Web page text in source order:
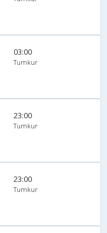
03:00
Tumkur
23:00
Tumkur
23:00
Tumkur